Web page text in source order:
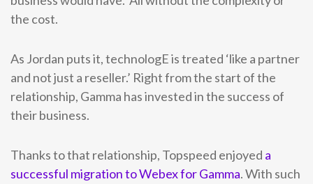
the cost.
As Jordan puts it, technologE is treated ‘like a partner
and not just a reseller.’ Right from the start of the
relationship, Gamma has invested in the success of
their business.
Thanks to that relationship, Topspeed enjoyed a
successful migration to Webex for Gamma. With such